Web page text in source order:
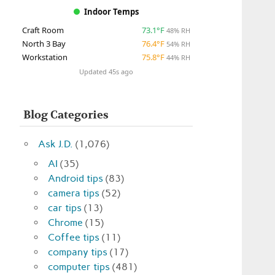
Indoor Temps
Craft Room
73.1°F 48% RH
North 3 Bay 76.4°F 54% RH
Workstation 75.8°F 44% RH
Updated 45s ago
Blog Categories
Ask J.D. (1,076)
AI (35)
Android tips (83)
camera tips (52)
car tips (13)
Chrome (15)
Coffee tips (11)
company tips (17)
computer tips (481)